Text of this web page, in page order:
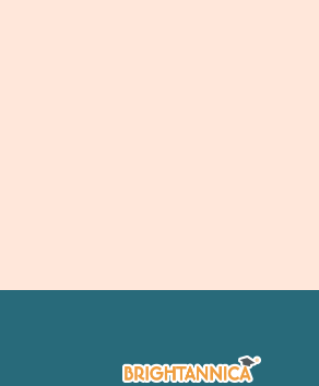
application process
and dedication, both my
appreciate their